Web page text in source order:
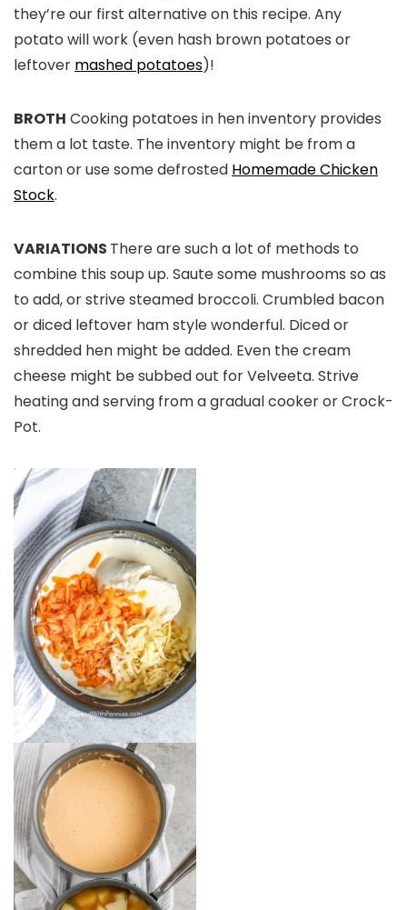
they’re our first alternative on this recipe. Any
potato will work (even hash brown potatoes or
leftover mashed potatoes)!
BROTH Cooking potatoes in hen inventory provides
them a lot taste. The inventory might be from a
carton or use some defrosted Homemade Chicken
Stock.
VARIATIONS There are such a lot of methods to
combine this soup up. Saute some mushrooms so as
to add, or strive steamed broccoli. Crumbled bacon
or diced leftover ham style wonderful. Diced or
shredded hen might be added. Even the cream
cheese might be subbed out for Velveeta. Strive
heating and serving from a gradual cooker or Crock-
Pot.